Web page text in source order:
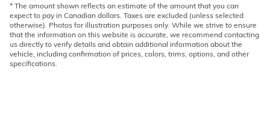
* The amount shown reflects an estimate of the amount that you can
expect to pay in Canadian dollars. Taxes are excluded (unless selected
otherwise). Photos for illustration purposes only. While we strive to ensure
that the information on this website is accurate, we recommend contacting
us directly to verify details and obtain additional information about the
vehicle, including confirmation of prices, colors, trims, options, and other
specifications.